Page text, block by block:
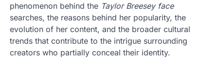
phenomenon behind the Taylor Breesey face
searches, the reasons behind her popularity, the
evolution of her content, and the broader cultural
trends that contribute to the intrigue surrounding
creators who partially conceal their identity.